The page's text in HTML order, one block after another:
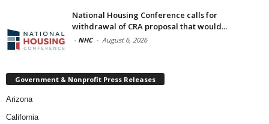
National Housing Conference calls for
withdrawal of CRA proposal that would...
- NHC - August 6, 2026
Government & Nonprofit Press Releases
Arizona
California